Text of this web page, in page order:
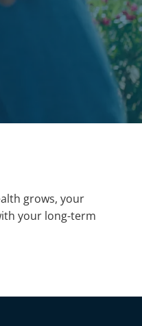
grows, your
your long-term